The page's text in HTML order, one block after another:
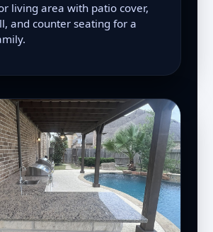
living area with patio cover,
and counter seating for a